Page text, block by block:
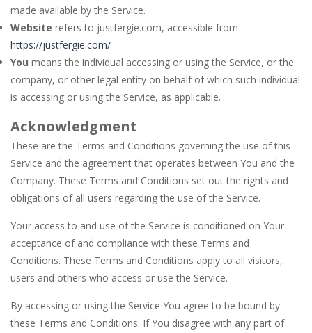
made available by the Service.
Website refers to justfergie.com, accessible from
https://justfergie.com/
You means the individual accessing or using the Service, or the
company, or other legal entity on behalf of which such individual
is accessing or using the Service, as applicable.
Acknowledgment
These are the Terms and Conditions governing the use of this
Service and the agreement that operates between You and the
Company. These Terms and Conditions set out the rights and
obligations of all users regarding the use of the Service.
Your access to and use of the Service is conditioned on Your
acceptance of and compliance with these Terms and
Conditions. These Terms and Conditions apply to all visitors,
users and others who access or use the Service.
By accessing or using the Service You agree to be bound by
these Terms and Conditions. If You disagree with any part of